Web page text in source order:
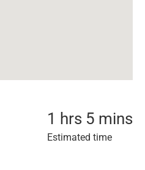
1 hrs 5 mins
Estimated time